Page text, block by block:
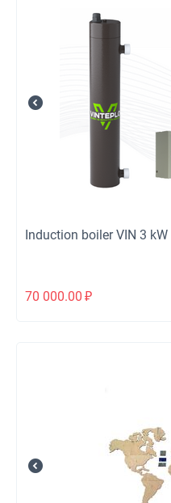
Induction boiler VIN 3 kW
70 000.00 ₽